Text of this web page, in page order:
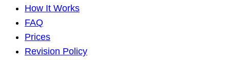
How It Works
FAQ
Prices
Revision Policy